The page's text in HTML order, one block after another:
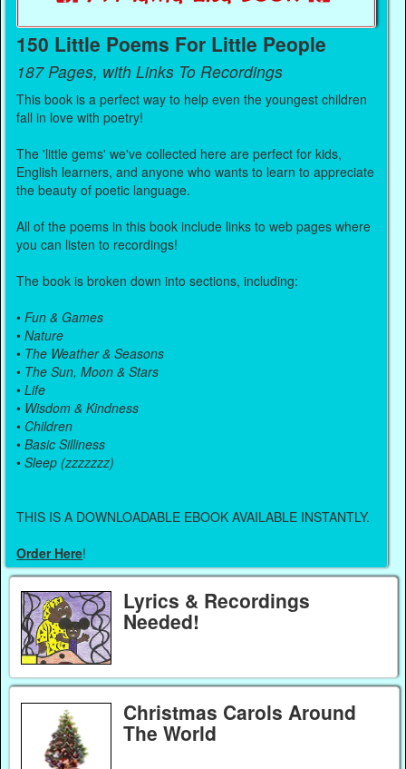
150 Little Poems For Little People
187 Pages, with Links To Recordings
This book is a perfect way to help even the youngest children
fall in love with poetry!
The 'little gems' we've collected here are perfect for kids,
English learners, and anyone who wants to learn to appreciate
the beauty of poetic language.
All of the poems in this book include links to web pages where
you can listen to recordings!
The book is broken down into sections, including:
•Fun & Games
•Nature
• The Weather & Seasons
• The Sun, Moon & Stars
•Life
• Wisdom & Kindness
• Children
•Basic Silliness
•Sleep (zzzzzzz)
THIS IS A DOWNLOADABLE EBOOK AVAILABLE INSTANTLY.
Order Here!
Lyrics & Recordings
Needed!
Christmas Carols Around
The World